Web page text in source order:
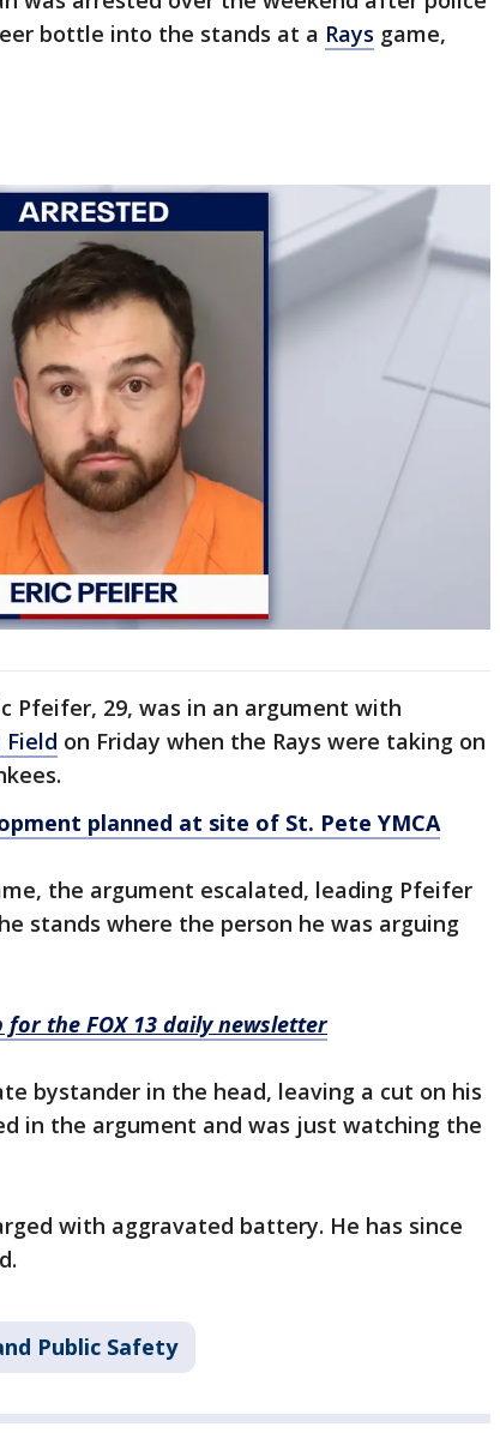
bottle into the stands at a Rays game,
Pfeifer, 29, was in an argument with
Field on Friday when the Rays were taking on
planned at site of St. Pete YMCA
the argument escalated, leading Pfeifer
stands where the person he was arguing
for the FOX 13 daily newsletter
bystander in the head, leaving a cut on his
in the argument and was just watching the
with aggravated battery. He has since
Public Safety